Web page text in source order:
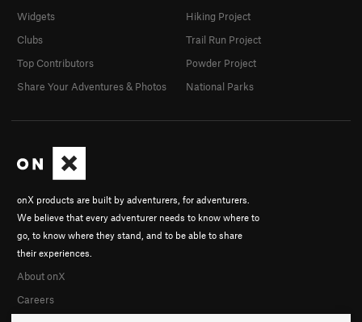
onX products are built by adventurers, for adventurers.
We believe that every adventurer needs to know where to
go, to know where they stand, and to be able to share
their experiences.
About onX
Careers
Widgets
Clubs
Top Contributors
Share Your Adventures & Photos
Hiking Project
Trail Run Project
Powder Project
National Parks